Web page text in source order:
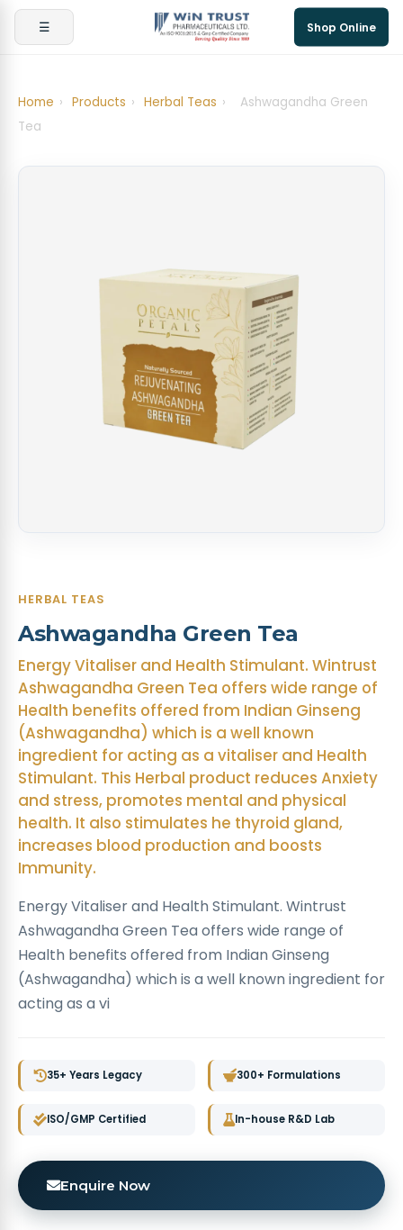
☰ Shop Online
Home › Products › Herbal Teas ›
Ashwagandha Green
Tea
HERBAL TEAS
Ashwagandha Green Tea
Energy Vitaliser and Health Stimulant. Wintrust
Ashwagandha Green Tea offers wide range of
Health benefits offered from Indian Ginseng
(Ashwagandha) which is a well known
ingredient for acting as a vitaliser and Health
Stimulant. This Herbal product reduces Anxiety
and stress, promotes mental and physical
health. It also stimulates he thyroid gland,
increases blood production and boosts
Immunity.
Energy Vitaliser and Health Stimulant. Wintrust
Ashwagandha Green Tea offers wide range of
Health benefits offered from Indian Ginseng
(Ashwagandha) which is a well known ingredient for
acting as a vi
35+ Years Legacy 300+ Formulations
ISO/GMP Certified In-house R&D Lab
Enquire Now